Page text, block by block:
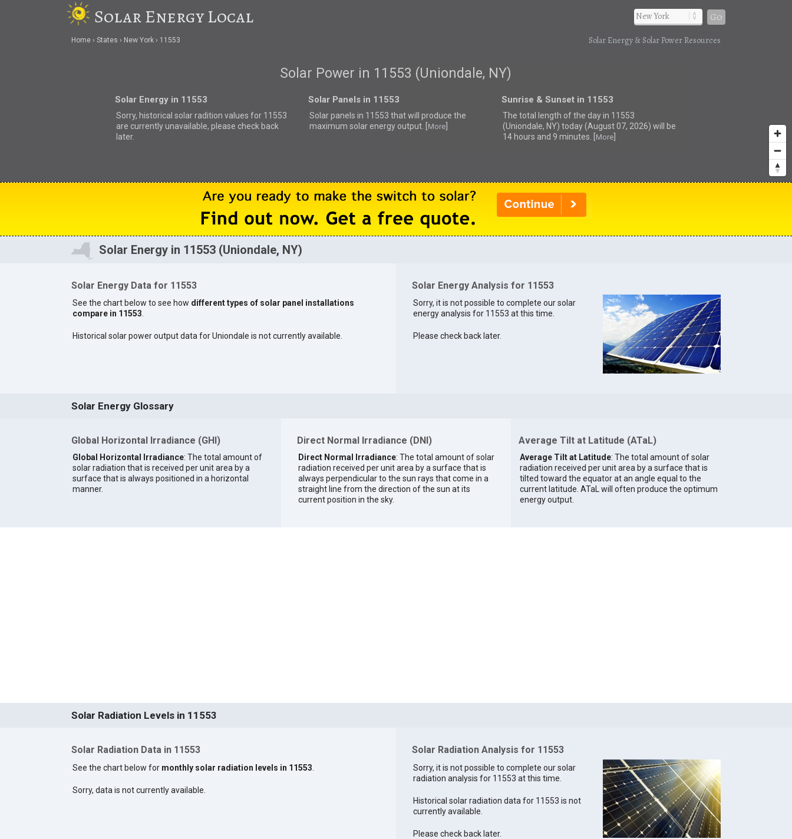
Solar Energy Local Go
Home States New York 11553 Solar Energy & Solar Power Resources
Solar Power in 11553 (Uniondale, NY)
Solar Energy in 11553
Sorry, historical solar radition values for 11553
are currently unavailable, please check back
later.
Solar Panels in 11553
Solar panels in 11553 thatwill produce the
maximum solar energy output. [
More]
Sunrise & Sunset in 11553
The total length of the day in 11553
(Uniondale, NY) today (August 07, 2026) will be
14 hours and 9 minutes. [
More]
Solar Energy in 11553 (Uniondale, NY)
Solar Energy Data for 11553
See the chart below to see how different types of solar panel installations
compare in 11553.
Historical solar power output data for Uniondale is not currently available.
Solar Energy Analysis for 11553
Sorry, it is not possible to complete our solar
energy analysis for 11553 at this time.
Please check back later.
Solar Energy Glossary
Global Horizontal Irradiance (GHI)
Global Horizontal Irradiance: The total amount of
solar radiation that is received per unit area by a
surface that is always positioned in a horizontal
manner.
Direct Normal Irradiance (DNI)
Direct Normal Irradiance: The total amount of solar
radiation received per unit area by a surface that is
always perpendicular to the sun rays that come in a
straight line from the direction of the sun at its
current position in the sky.
Average Tilt at Latitude (ATaL)
Average Tilt at Latitude: The total amount of solar
radiation received per unit area by a surface that is
tilted toward the equator at an angle equal to the
current latitude. ATaL will often produce the optimum
energy output.
Solar Radiation Levels in 11553
Solar Radiation Data in 11553
See the chart below for monthly solar radiation levels in 11553
Sorry, data is not currently available.
Solar Radiation Analysis for 11553
Sorry, it is not possible to complete our solar
radiation analysis for 11553 at this time.
Historical solar radiation data for 11553 is not
currently available.
Please check back later.